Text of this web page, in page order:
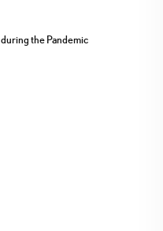
the Pandemic